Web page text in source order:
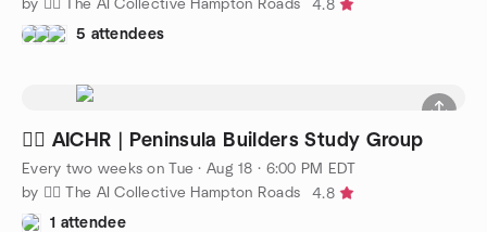
by 🧜‍♀️ The AI Collective Hampton Roads
4.8
5 attendees
🧜‍♀️ AICHR | Peninsula Builders Study Group
Every two weeks on Tue ·Aug 18 · 6:00 PM EDT
by 🧜‍♀️ The AI Collective Hampton Roads
4.8
1 attendee